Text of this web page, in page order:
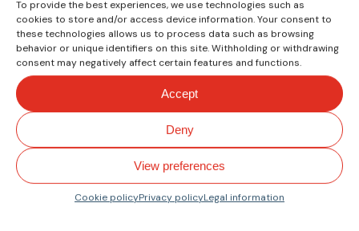
To provide the best experiences, we use technologies such as
cookies to store and/or access device information. Your consent to
these technologies allows us to process data such as browsing
behavior or unique identifiers on this site. Withholding or withdrawing
consent may negatively affect certain features and functions.
Accept
Deny
View preferences
Cookie policyPrivacy policyLegal information
that are difficult to detect and
eliminate.
The antimicrobial component used
by Esbelt offers more effective,
durable, and resistant protection
against industrial cleaning
processes, ensuring compliance
with the highest food safety
standards.